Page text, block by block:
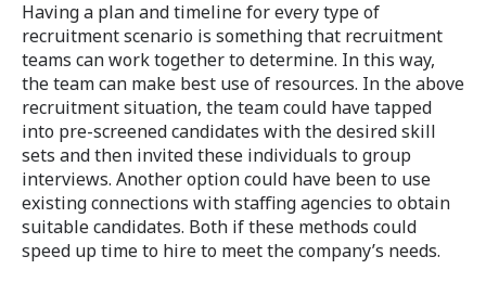
Having a plan and timeline for every type of
recruitment scenario is something that recruitment
teams can work together to determine. In this way,
the team can make best use of resources. In the above
recruitment situation, the team could have tapped
into pre-screened candidates with the desired skill
sets and then invited these individuals to group
interviews. Another option could have been to use
existing connections with staffing agencies to obtain
suitable candidates. Both if these methods could
speed up time to hire to meet the company’s needs.